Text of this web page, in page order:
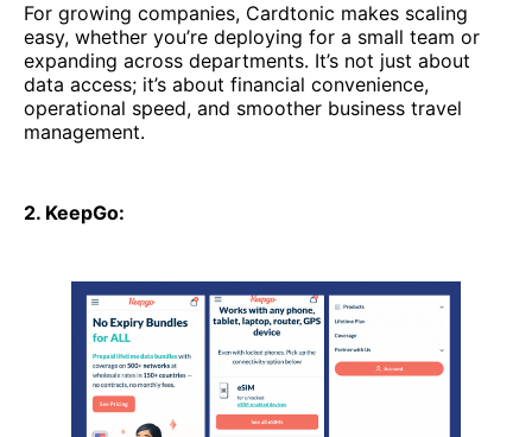
For growing companies, Cardtonic makes scaling
easy, whether you’re deploying for a small team or
expanding across departments. It’s not just about
data access; it’s about financial convenience,
operational speed, and smoother business travel
management.
2. KeepGo: